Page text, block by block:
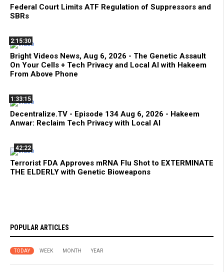
Federal Court Limits ATF Regulation of Suppressors and
SBRs
2:15:30
Bright Videos News, Aug 6, 2026 - The Genetic Assault
On Your Cells + Tech Privacy and Local AI with Hakeem
From Above Phone
1:33:15
Decentralize.TV - Episode 134 Aug 6, 2026 - Hakeem
Anwar: Reclaim Tech Privacy with Local AI
42:22
Terrorist FDA Approves mRNA Flu Shot to EXTERMINATE
THE ELDERLY with Genetic Bioweapons
POPULAR ARTICLES
TODAY WEEK MONTH YEAR